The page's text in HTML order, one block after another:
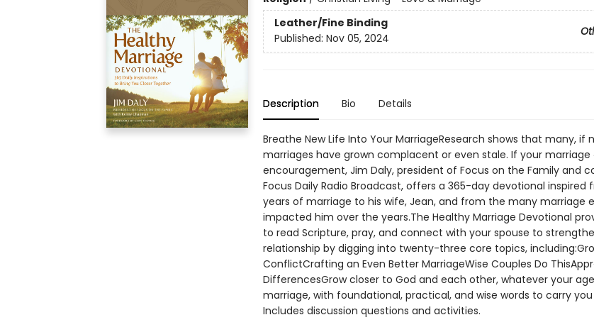
Leather/Fine Binding
Published: Nov 05, 2024
Description Bio Details
Breathe New Life Into Your MarriageResearch shows that many, if
marriages have grown complacent or even stale. If your marriage
encouragement, Jim Daly, president of Focus on the Family and
Focus Daily Radio Broadcast, offers a 365-day devotional inspired
years of marriage to his wife, Jean, and from the many marriage
impacted him over the years.The Healthy Marriage Devotional
to read Scripture, pray, and connect with your spouse to
relationship by digging into twenty-three core topics,
ConflictCrafting an Even Better MarriageWise Couples Do
DifferencesGrow closer to God and each other, whatever your
marriage, with foundational, practical, and wise words to carry
Includes discussion questions and activities.